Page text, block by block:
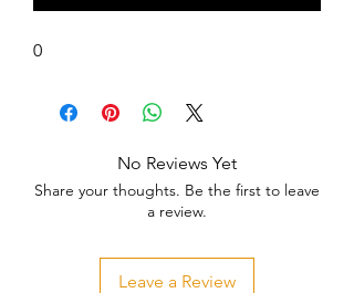
0
No Reviews Yet
Share your thoughts. Be the first to leave
a review.
Leave a Review